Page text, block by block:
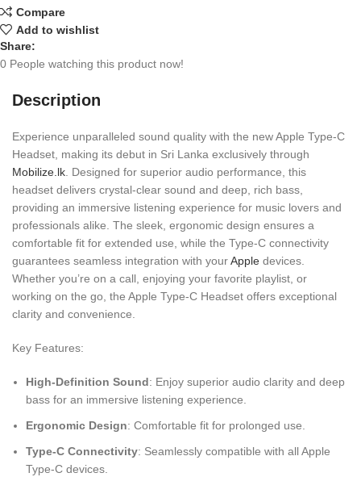
Compare
Add to wishlist
Share:
0 People watching this product now!
Description
Experience unparalleled sound quality with the new Apple Type-C
Headset, making its debut in Sri Lanka exclusively through
Mobilize.lk. Designed for superior audio performance, this
headset delivers crystal-clear sound and deep, rich bass,
providing an immersive listening experience for music lovers and
professionals alike. The sleek, ergonomic design ensures a
comfortable fit for extended use, while the Type-C connectivity
guarantees seamless integration with yourApple devices.
Whether you’re on a call, enjoying your favorite playlist, or
working on the go, the Apple Type-C Headset offers exceptional
clarity and convenience.
Key Features:
High-Definition Sound: Enjoy superior audio clarity and deep
bass for an immersive listening experience.
Ergonomic Design: Comfortable fit for prolonged use.
Type-C Connectivity: Seamlessly compatible with all Apple
Type-C devices.